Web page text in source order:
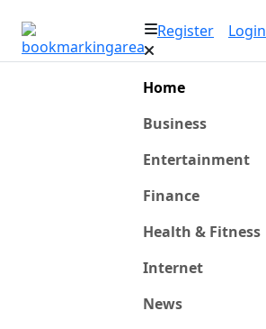
Register Login
Home
Business
Entertainment
Finance
Health & Fitness
Internet
News